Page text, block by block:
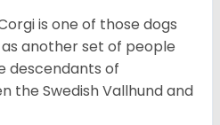
is one of those dogs
another set of people
descendants of
the Swedish Vallhund and